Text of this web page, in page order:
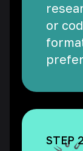
or
STEP 2